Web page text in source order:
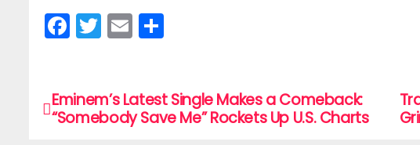
F
e
b
T
er
E
l e
PEminem’s Latest Single Makes a Comeback:
“Somebody Save Me” Rockets Up U.S. Charts